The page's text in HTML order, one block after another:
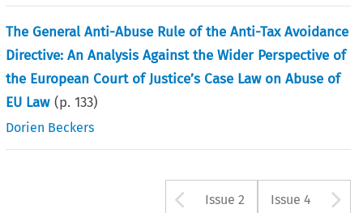
The General Anti-Abuse Rule of the Anti-Tax Avoidance
Directive: An Analysis Against the Wider Perspective of
the European Court of Justice’s Case Law on Abuse of
EU Law (p.133)
Dorien Beckers
Arrow button
Issue 2 Issue 4